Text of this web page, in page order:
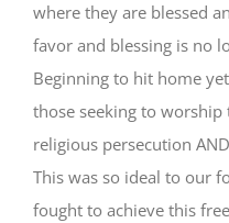
where they are blessed
favor and blessing is no
Beginning to hit home
those seeking to
religious persecution
This was so ideal to our
fought to achieve this